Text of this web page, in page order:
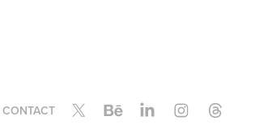
CONTACT